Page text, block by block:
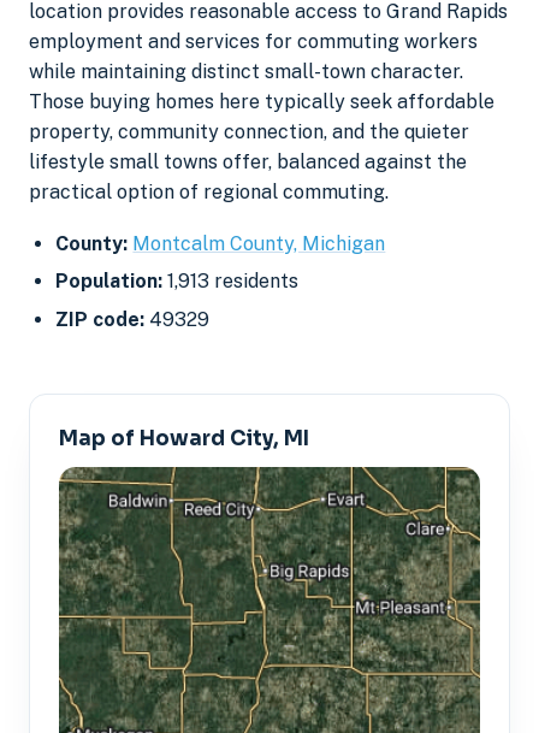
location provides reasonable access to Grand Rapids
employment and services for commuting workers
while maintaining distinct small-town character.
Those buying homes here typically seek affordable
property, community connection, and the quieter
lifestyle small towns offer, balanced against the
practical option of regional commuting.
County: Montcalm County, Michigan
Population: 1,913 residents
ZIP code: 49329
Map of Howard City, MI